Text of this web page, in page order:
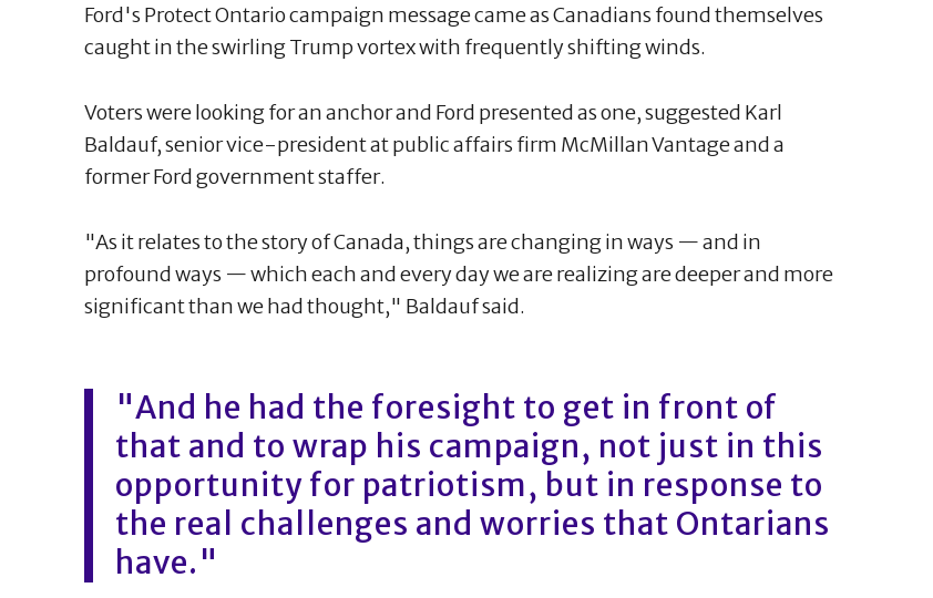
Ford's Protect Ontario campaign message came as Canadians found themselves
caught in the swirling Trump vortex with frequently shifting winds.
Voters were looking for an anchor and Ford presented as one, suggested Karl
Baldauf, senior vice-president at public affairs firm McMillan Vantage and a
former Ford government staffer.
"As it relates to the story of Canada, things are changing in ways — and in
profound ways — which each and every day we are realizing are deeper and more
significant than we had thought," Baldauf said.
"And he had the foresight to get in front of
that and to wrap his campaign, not just in this
opportunity for patriotism, but in response to
the real challenges and worries that Ontarians
have."